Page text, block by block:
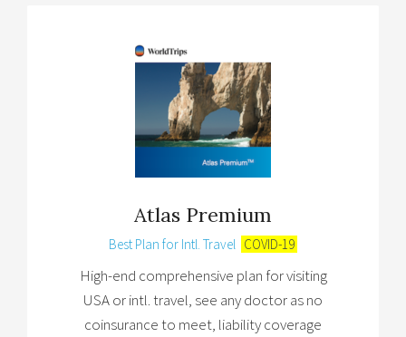
Atlas Premium
Best Plan for Intl. Travel COVID-19
High-end comprehensive plan for visiting
USA or intl. travel, see any doctor as no
coinsurance to meet, liability coverage